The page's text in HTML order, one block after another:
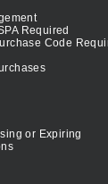
Required
Code
or Expiring